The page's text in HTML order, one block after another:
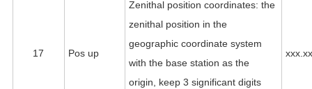
17 Pos up
Zenithal position coordinates: the
zenithal position in the
geographic coordinate system
with the base station as the
origin, keep 3 significant digits